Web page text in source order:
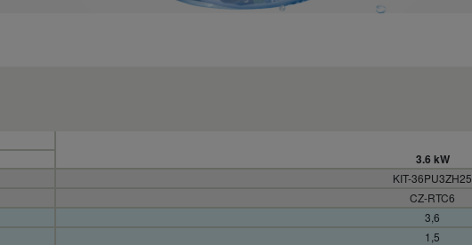
3.6 kW
KIT-36PU3ZH25
CZ-RTC6
3,6
1,5